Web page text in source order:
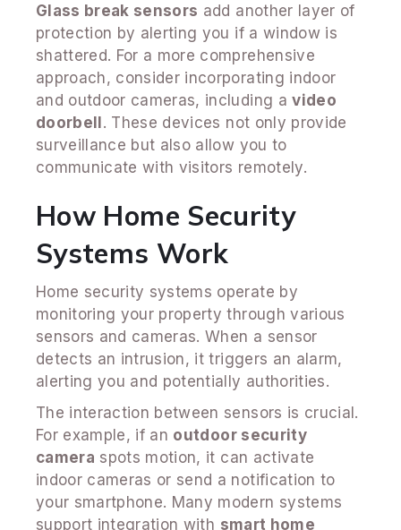
Glass break sensors add another layer of
protection by alerting you if a window is
shattered. For a more comprehensive
approach, consider incorporating indoor
and outdoor cameras, including avideo
doorbell. These devices not only provide
surveillance but also allow you to
communicate with visitors remotely.
How Home Security
Systems Work
Home security systems operate by
monitoring your property through various
sensors and cameras. When a sensor
detects an intrusion, it triggers an alarm,
alerting you and potentially authorities.
The interaction between sensors is crucial.
For example, if an outdoor security
camera spots motion, it can activate
indoor cameras or send a notification to
your smartphone. Many modern systems
support integration with smart home